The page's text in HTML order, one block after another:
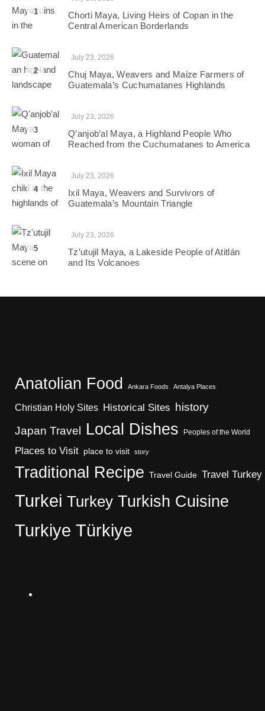
1
Chorti Maya, Living Heirs of Copan in the
Central American Borderlands
2
July 23, 2026
Chuj Maya, Weavers and Maize Farmers of
Guatemala’s Cuchumatanes Highlands
3
July 23, 2026
Q’anjob’al Maya, a Highland People Who
Reached from the Cuchumatanes to America
4
July 23, 2026
Ixil Maya, Weavers and Survivors of
Guatemala’s Mountain Triangle
5
July 23, 2026
Tz’utujil Maya, a Lakeside People of Atitlán
and Its Volcanoes
Anatolian Food Ankara Foods Antalya Places
Christian Holy Sites Historical Sites history
Japan Travel Local Dishes Peoples of the World
Places to Visit place to visit story
Traditional Recipe Travel Guide Travel Turkey
Turkei Turkey Turkish Cuisine
Turkiye Türkiye